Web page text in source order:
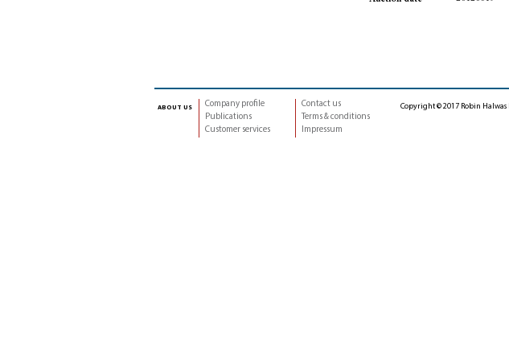
about us
Company profile
Publications
Customer services
Contact us
Terms & conditions
Impressum
Copyright © 2017 Robin